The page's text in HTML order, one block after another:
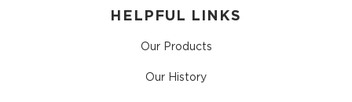
HELPFUL LINKS
Our Products
Our History